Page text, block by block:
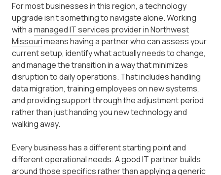
For most businesses in this region, a technology
upgrade isn't something to navigate alone. Working
with amanaged IT services provider in Northwest
Missourimeans having a partner who can assess your
current setup, identify what actually needs to change,
and manage the transition in a way that minimizes
disruption to daily operations. That includes handling
data migration, training employees on new systems,
and providing support through the adjustment period
rather than just handing you new technology and
walking away.
Every business has a different starting point and
different operational needs. A good IT partner builds
around those specifics rather than applying a generic